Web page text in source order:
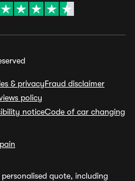
& privacyFraud disclaimer
policy
noticeCode of car changing
quote, including